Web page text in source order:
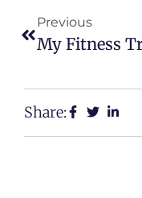
Previous
Share: